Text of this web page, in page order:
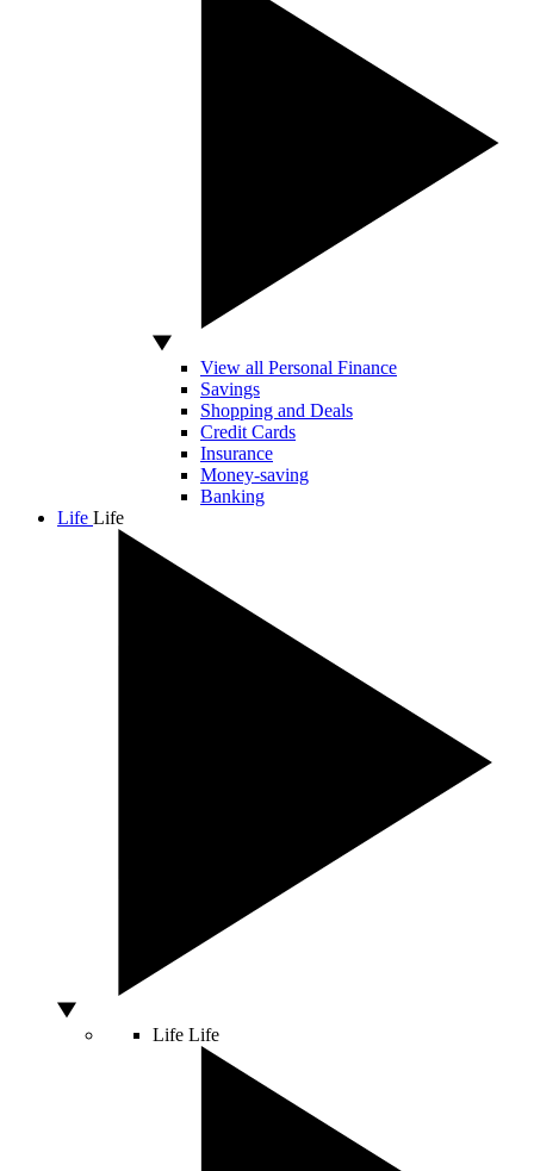
View all Personal Finance
Savings
Shopping and Deals
Credit Cards
Insurance
Money-saving
Banking
Life Life
Life Life